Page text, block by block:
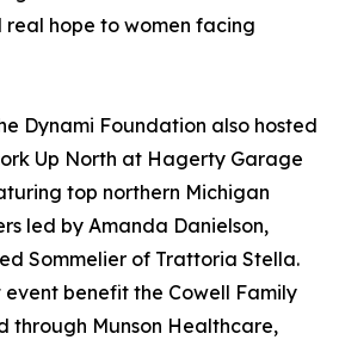
real hope to women facing
Dynami Foundation also hosted
Up North at Hagerty Garage
top northern Michigan
led by Amanda Danielson,
Sommelier of Trattoria Stella.
benefit the Cowell Family
through Munson Healthcare,